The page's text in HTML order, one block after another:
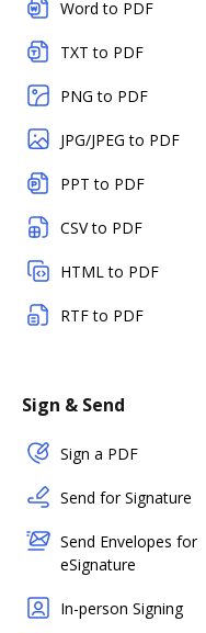
Word to PDF
TXT to PDF
PNG to PDF
JPG/JPEG to PDF
PPT to PDF
CSV to PDF
HTML to PDF
RTF to PDF
Sign & Send
Sign a PDF
Send for Signature
Send Envelopes for
eSignature
In-person Signing